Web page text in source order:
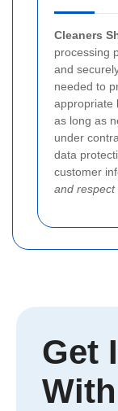
Cleaners
processing
and
needed to
appropriate
as long as
under
data
customer
and respect
Get